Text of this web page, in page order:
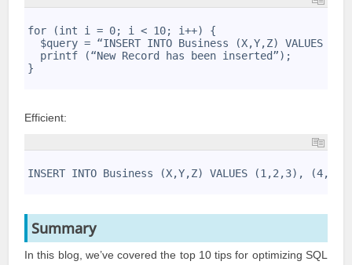
for (int i = 0; i < 10; i++) {
$query = “INSERT INTO Business (X,Y,Z)
printf (“New Record has been inserted”);
}
Efficient:
INSERT INTO Business (X,Y,Z) VALUES (1,2,3),
Summary
In this blog, we’ve covered the top 10 tips for optimizing SQL